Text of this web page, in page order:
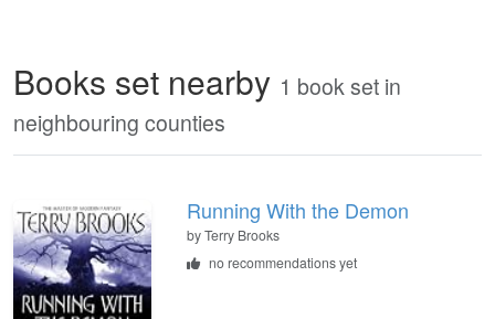
Books set nearby 1 book set in
neighbouring counties
Running With the Demon
by Terry Brooks
no recommendations yet